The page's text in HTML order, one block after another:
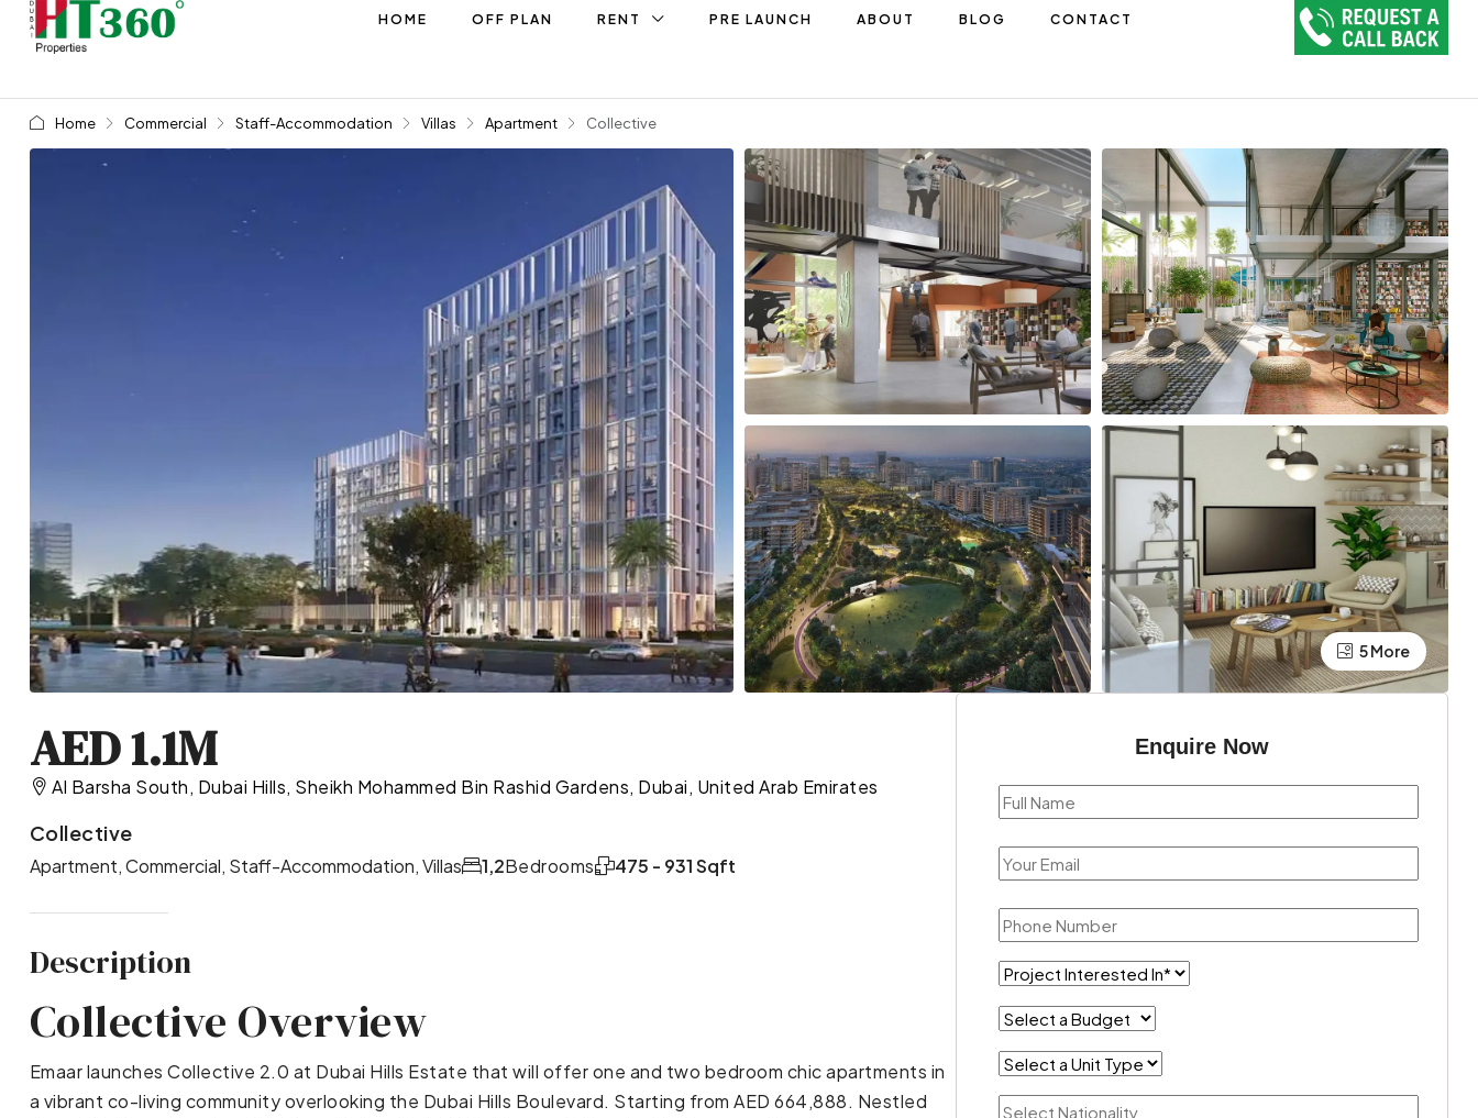
HOME OFF PLAN RENT PRE LAUNCH ABOUT BLOG CONTACT
Home Commercial Staff-Accommodation Villas Apartment Collective
5 More
AED 1.1M
Al Barsha South, Dubai Hills, Sheikh Mohammed Bin Rashid Gardens, Dubai, United Arab Emirates
Collective
Apartment, Commercial, Staff-Accommodation, Villas Bedrooms
1,2 475 - 931 Sqft
Description
Collective Overview
Emaar launches Collective 2.0 at Dubai Hills Estate that will offer one and two bedroom chic apartments in
a vibrant co-living community overlooking the Dubai Hills Boulevard. Starting from AED 664,888. Nestled
Enquire Now